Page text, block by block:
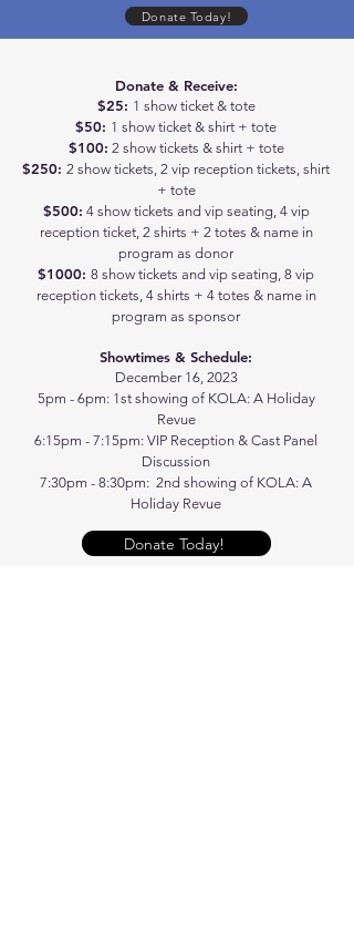
Donate Today!
Donate & Receive:
$25: 1 show ticket & tote
$50: 1 show ticket & shirt + tote
$100: 2 show tickets & shirt + tote
$250: 2 show tickets, 2 vip reception tickets, shirt
+ tote
$500: 4 show tickets and vip seating, 4 vip
reception ticket, 2 shirts + 2 totes & name in
program as donor
$1000: 8 show tickets and vip seating, 8 vip
reception tickets, 4 shirts + 4 totes & name in
program as sponsor
Showtimes & Schedule:
December 16, 2023
5pm - 6pm: 1st showing of KOLA: A Holiday
Revue
6:15pm - 7:15pm: VIP Reception & Cast Panel
Discussion
7:30pm - 8:30pm: 2nd showing of KOLA: A
Holiday Revue
Donate Today!